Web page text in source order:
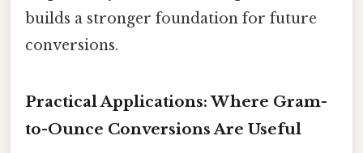
builds a stronger foundation for future
conversions.
Practical Applications: Where Gram-
to-Ounce Conversions Are Useful